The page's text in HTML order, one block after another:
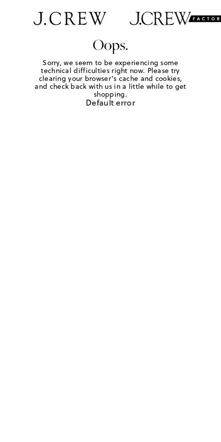
Oops.
Sorry, we seem to be experiencing some
technical difficulties right now. Please try
clearing your browser's cache and cookies,
and check back with us in a little while to get
shopping.
Default error